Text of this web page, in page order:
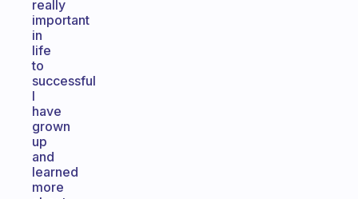
really
important
in
life
to
successful
I
have
grown
up
and
learned
more